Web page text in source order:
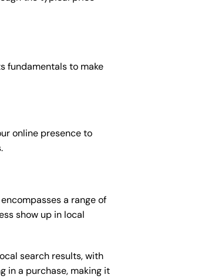
fundamentals to make
online presence to
a range of
show up in local
search results, with
in a purchase, making it